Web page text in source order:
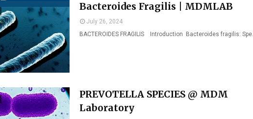
Bacteroides Fragilis | MDMLAB
July 26, 2024
BACTEROIDES FRAGILIS Introduction Bacteroides fragilis:
PREVOTELLA SPECIES @ MDM
Laboratory